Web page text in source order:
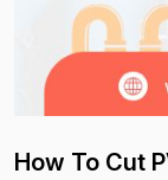
How To Cut